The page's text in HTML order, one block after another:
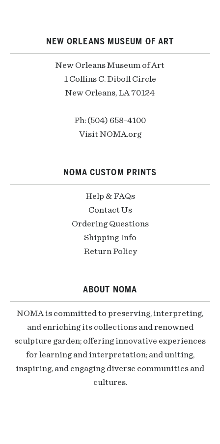
NEW ORLEANS MUSEUM OF ART
New Orleans Museum of Art
1 Collins C. Diboll Circle
New Orleans, LA 70124
Ph: (504) 658-4100
Visit NOMA.org
NOMA CUSTOM PRINTS
Help & FAQs
Contact Us
Ordering Questions
Shipping Info
Return Policy
ABOUT NOMA
NOMA is committed to preserving, interpreting,
and enriching its collections and renowned
sculpture garden; offering innovative experiences
for learning and interpretation; and uniting,
inspiring, and engaging diverse communities and
cultures.